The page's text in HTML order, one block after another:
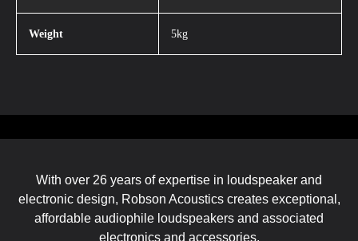
Weight 5kg
With over 26 years of expertise in loudspeaker and
electronic design, Robson Acoustics creates exceptional,
affordable audiophile loudspeakers and associated
electronics and accessories.